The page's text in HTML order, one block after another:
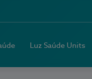
Luz Saúde Units